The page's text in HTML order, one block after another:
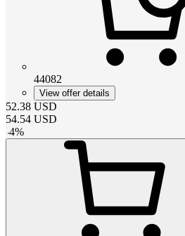
44082
View offer details
52.38 USD
54.54 USD
-4%